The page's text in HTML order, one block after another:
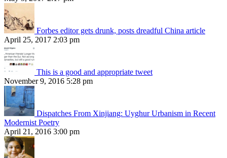
Forbes editor gets drunk, posts dreadful China article
April 25, 2017 2:03 pm
This is a good and appropriate tweet
November 9, 2016 5:28 pm
Dispatches From Xinjiang: Uyghur Urbanism in Recent
Modernist Poetry
April 21, 2016 3:00 pm